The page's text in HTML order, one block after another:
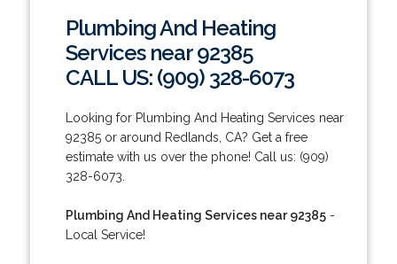
Plumbing And Heating
Services near 92385
CALL US: (909) 328-6073
Looking for Plumbing And Heating Services near
92385 or around Redlands, CA? Get a free
estimate with us over the phone! Call us: (909)
328-6073.
Plumbing And Heating Services near 92385-
Local Service!